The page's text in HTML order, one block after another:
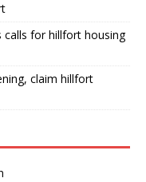
calls for hillfort housing
claim hillfort